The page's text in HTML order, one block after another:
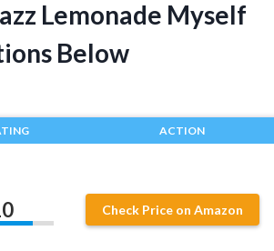
Lemonade Myself
Below
ACTION
Check Price on Amazon